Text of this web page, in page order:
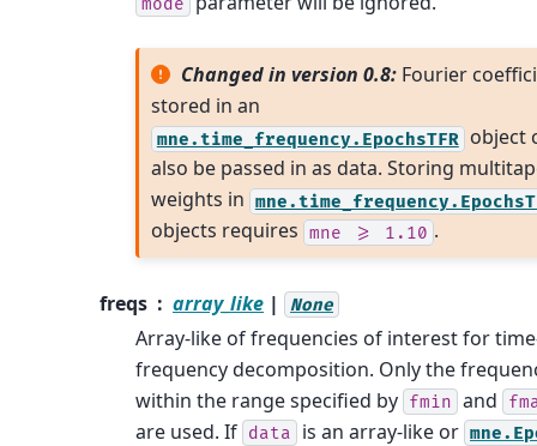
Changed in version 0.8: Fourier
stored in an
mne.time_frequency.EpochsTFR object
also be passed in as data. Storing
weights in
objects requires mne >= 1.10 .
freqs array_like | None
Array-like of frequencies of interest for
frequency decomposition. Only the
within the range specified by fmin and
are used. If data is an array-like or